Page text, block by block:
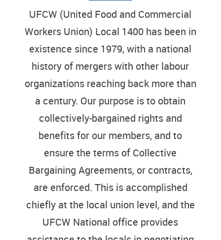
UFCW (United Food and Commercial
Workers Union) Local 1400 has been in
existence since 1979, with a national
history of mergers with other labour
organizations reaching back more than
a century. Our purpose is to obtain
collectively-bargained rights and
benefits for our members, and to
ensure the terms of Collective
Bargaining Agreements, or contracts,
are enforced. This is accomplished
chiefly at the local union level, and the
UFCW National office provides